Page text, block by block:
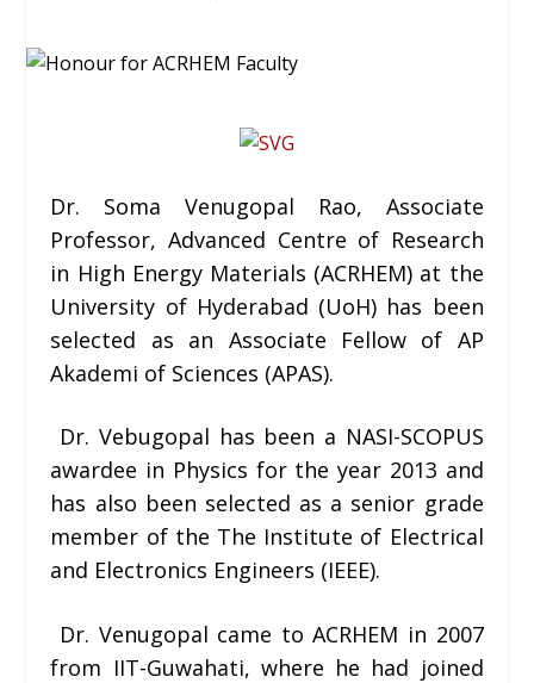
Dr. Soma Venugopal Rao, Associate
Professor, Advanced Centre of Research
in High Energy Materials (ACRHEM) at the
University of Hyderabad (UoH) has been
selected as an Associate Fellow of AP
Akademi of Sciences (APAS).
Dr. Vebugopal has been a NASI-SCOPUS
awardee in Physics for the year 2013 and
has also been selected as a senior grade
member of the The Institute of Electrical
and Electronics Engineers (IEEE).
Dr. Venugopal came to ACRHEM in 2007
from IIT-Guwahati, where he had joined